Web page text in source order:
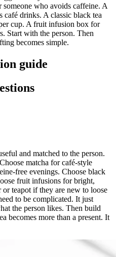
who avoids caffeine. A
drinks. A classic black tea
cup. A fruit infusion box for
Start with the person. Then
becomes simple.
guide
and matched to the person.
matcha for café-style
free evenings. Choose black
fruit infusions for bright,
teapot if they are new to loose
to be complicated. It just
the person likes. Then build
becomes more than a present. It